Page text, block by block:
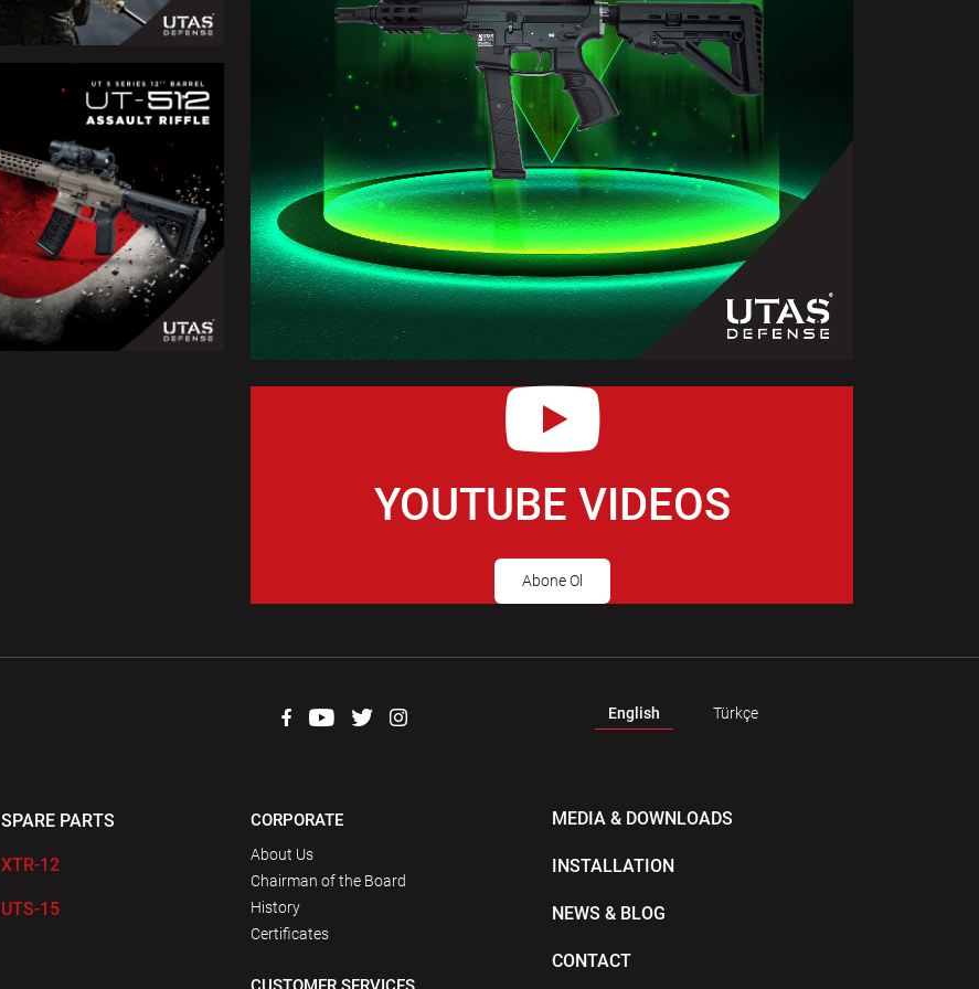
YOUTUBE VIDEOS
Abone Ol
English Türkçe
SPARE PARTS
XTR-12
UTS-15
CORPORATE
About Us
Chairman of the Board
History
Certificates
MEDIA & DOWNLOADS
INSTALLATION
NEWS & BLOG
CONTACT